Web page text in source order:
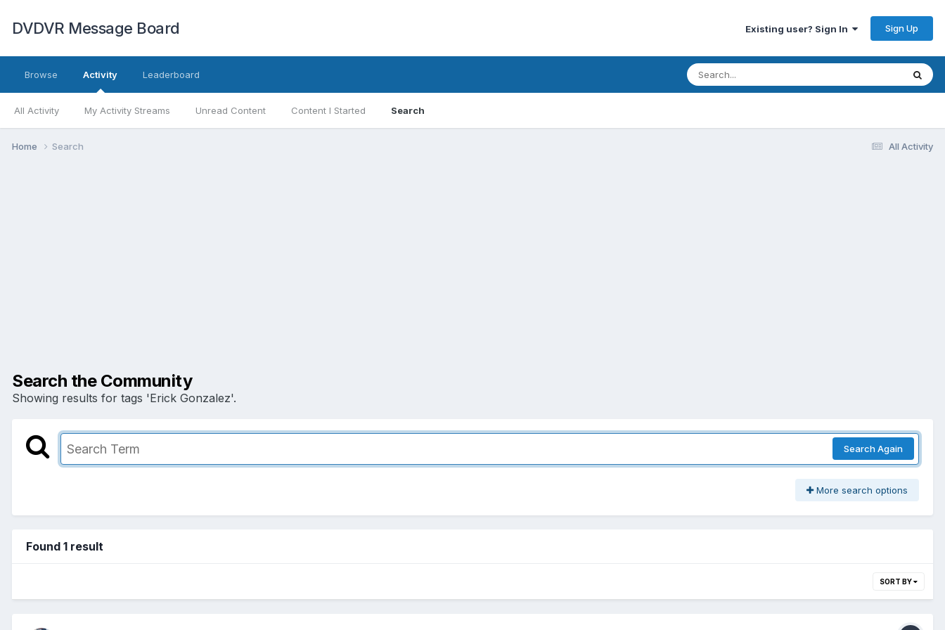
DVDVR Message Board Existing user? Sign In Sign Up
Browse Activity
All Activity My Activity Streams Unread Content Content I Started Search
Leaderboard
All Activity
Home Search
Search the Community
Showing results for tags 'Erick Gonzalez'.
Search Again
More search options
Found 1 result
SORT BY